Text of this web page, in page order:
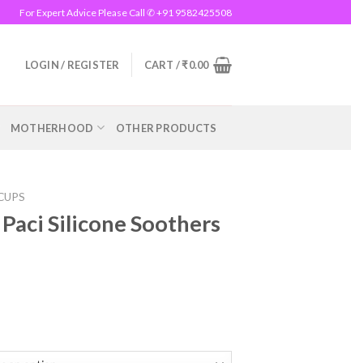
For Expert Advice Please Call ✆ +91 9582425508
LOGIN / REGISTER CART /₹0.00
MOTHERHOOD OTHER PRODUCTS
Silicone Soothers